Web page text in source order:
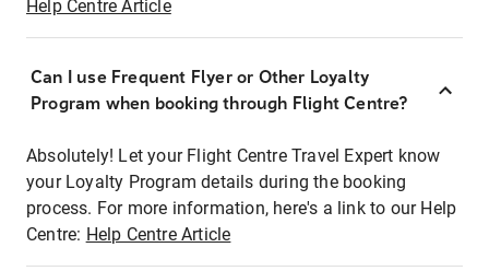
Help Centre Article
Can I use Frequent Flyer or Other Loyalty
Program when booking through Flight Centre?
Absolutely! Let your Flight Centre Travel Expert know
your Loyalty Program details during the booking
process. For more information, here's a link to our Help
Centre: Help Centre Article